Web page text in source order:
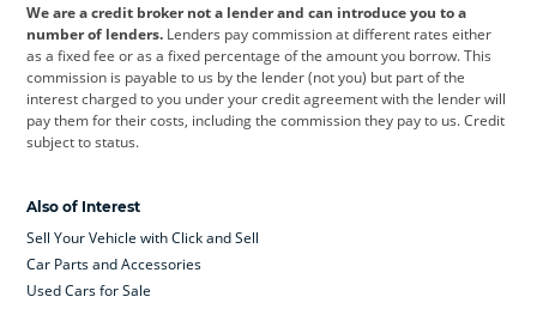
Jeep Kia Land Rover
Leapmotor Lexus Lotus
Maserati Mercedes-Benz MINI
Range Rover
Skoda smart
We are a credit broker not a lender and can introduce you to a
number of lenders. Lenders pay commission at different rates either
as a fixed fee or as a fixed percentage of the amount you borrow. This
commission is payable to us by the lender (not you) but part of the
interest charged to you under your credit agreement with the lender will
pay them for their costs, including the commission they pay to us. Credit
subject to status.
Also of Interest
Sell Your Vehicle with Click and Sell
Car Parts and Accessories
Used Cars for Sale